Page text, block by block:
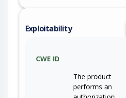
Exploitability
CWE ID
The product
performs an